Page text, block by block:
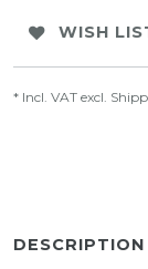
WISH
* Incl. VAT excl.
DESCRIPTION